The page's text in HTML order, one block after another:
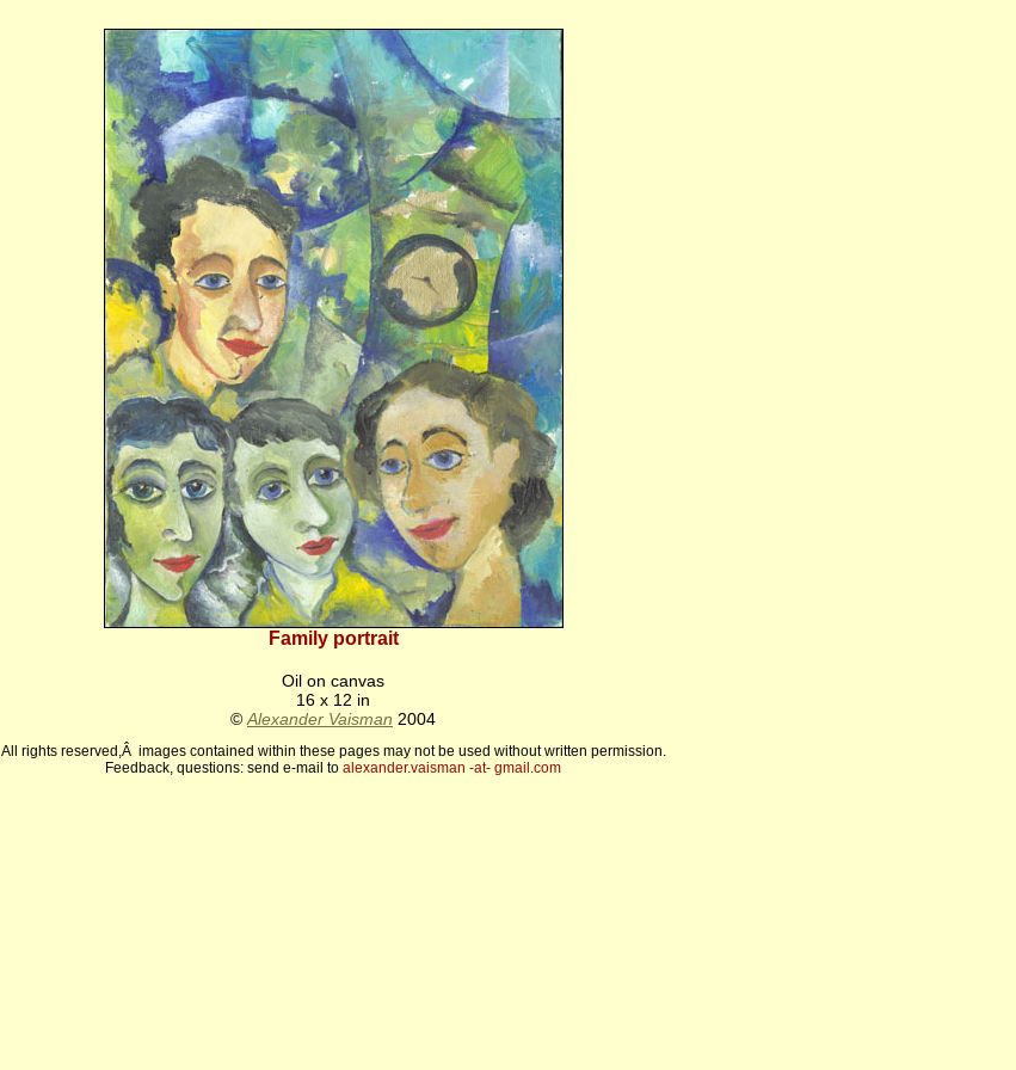
Family portrait
Oil on canvas
16 x 12 in
© Alexander Vaisman 2004
All rights reserved,Â images contained within these pages may not be used without written permission.
Feedback, questions: send e-mail to alexander.vaisman -аt- gmail.com